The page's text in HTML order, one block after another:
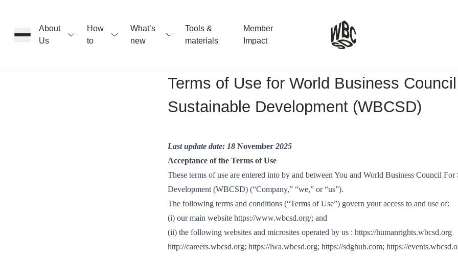
About
Us
How
to
What’s
new
Tools &
materials
Member
Impact
What the
Version 2
Leading
for
Sign the
Terms of Use for World Business
Sustainable Development (WBCSD)
Last update date: 18 November 2025
Acceptance of the Terms of Use
These terms of use are entered into by and between You and World Business Council For
Development (WBCSD) (“Company,” “we,” or “us”).
The following terms and conditions (“Terms of Use”) govern your access to and use of:
(i) our main website https://www.wbcsd.org/; and
(ii) the following websites and microsites operated by us : https://humanrights.wbcsd.org
http://careers.wbcsd.org; https://lwa.wbcsd.org; https://sdghub.com; https://